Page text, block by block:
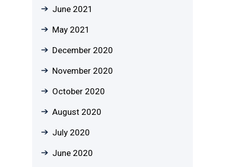
June 2021
May 2021
December 2020
November 2020
October 2020
August 2020
July 2020
June 2020